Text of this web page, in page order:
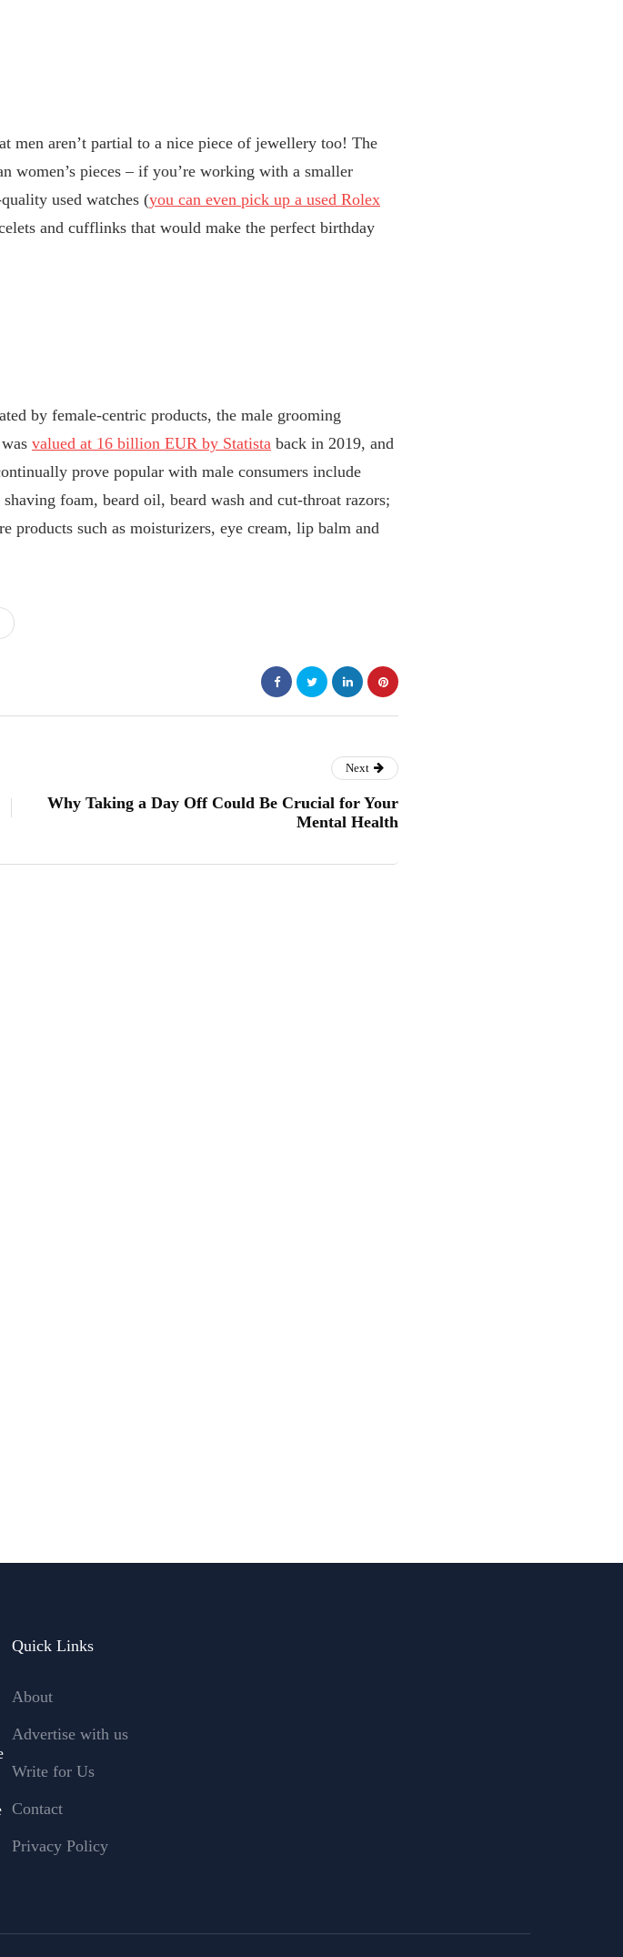
men aren’t partial to a nice piece of jewellery too! The
women’s pieces – if you’re working with a smaller
used watches (you can even pick up a used Rolex
and cufflinks that would make the perfect birthday
by female-centric products, the male grooming
valued at 16 billion EUR by Statista back in 2019, and
prove popular with male consumers include
foam, beard oil, beard wash and cut-throat razors;
products such as moisturizers, eye cream, lip balm and
Next
Why Taking a Day Off Could Be Crucial for Your
Mental Health
Quick Links
About
Advertise with us
Write for Us
Contact
Privacy Policy